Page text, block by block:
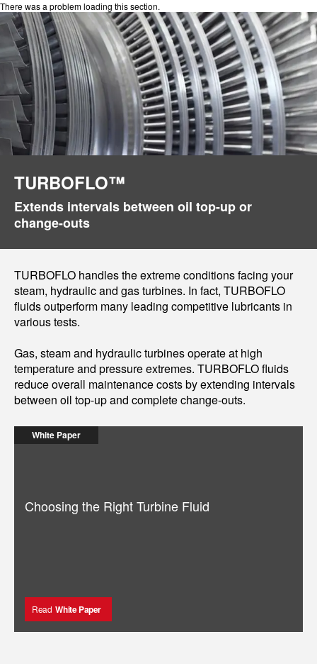
There was a problem loading this section.
TURBOFLO™
Extends intervals between oil top-up or
change-outs
TURBOFLO handles the extreme conditions facing your
steam, hydraulic and gas turbines. In fact, TURBOFLO
fluids outperform many leading competitive lubricants in
various tests.
Gas, steam and hydraulic turbines operate at high
temperature and pressure extremes. TURBOFLO fluids
reduce overall maintenance costs by extending intervals
between oil top-up and complete change-outs.
White Paper
Choosing the Right Turbine Fluid
Read White Paper